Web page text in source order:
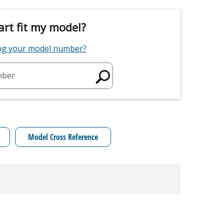
fit my model?
your model number?
Model Cross Reference